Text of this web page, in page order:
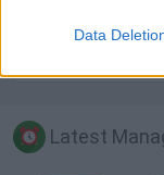
Data
Latest